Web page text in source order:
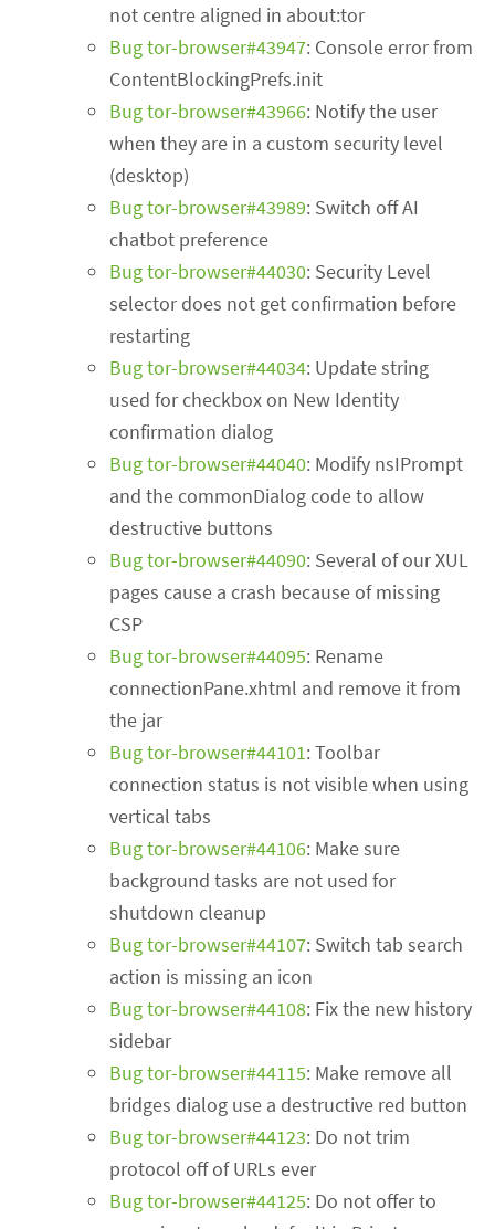
not centre aligned in about:tor
Bug tor-browser#43947: Console error from
ContentBlockingPrefs.init
Bug tor-browser#43966: Notify the user
when they are in a custom security level
(desktop)
Bug tor-browser#43989: Switch off AI
chatbot preference
Bug tor-browser#44030: Security Level
selector does not get confirmation before
restarting
Bug tor-browser#44034: Update string
used for checkbox on New Identity
confirmation dialog
Bug tor-browser#44040: Modify nsIPrompt
and the commonDialog code to allow
destructive buttons
Bug tor-browser#44090: Several of our XUL
pages cause a crash because of missing
CSP
Bug tor-browser#44095: Rename
connectionPane.xhtml and remove it from
the jar
Bug tor-browser#44101: Toolbar
connection status is not visible when using
vertical tabs
Bug tor-browser#44106: Make sure
background tasks are not used for
shutdown cleanup
Bug tor-browser#44107: Switch tab search
action is missing an icon
Bug tor-browser#44108: Fix the new history
sidebar
Bug tor-browser#44115: Make remove all
bridges dialog use a destructive red button
Bug tor-browser#44123: Do not trim
protocol off of URLs ever
Bug tor-browser#44125: Do not offer to